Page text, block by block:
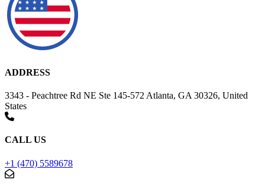
ADDRESS
3343 - Peachtree Rd NE Ste 145-572 Atlanta, GA 30326, United
States
CALL US
+1 (470) 5589678